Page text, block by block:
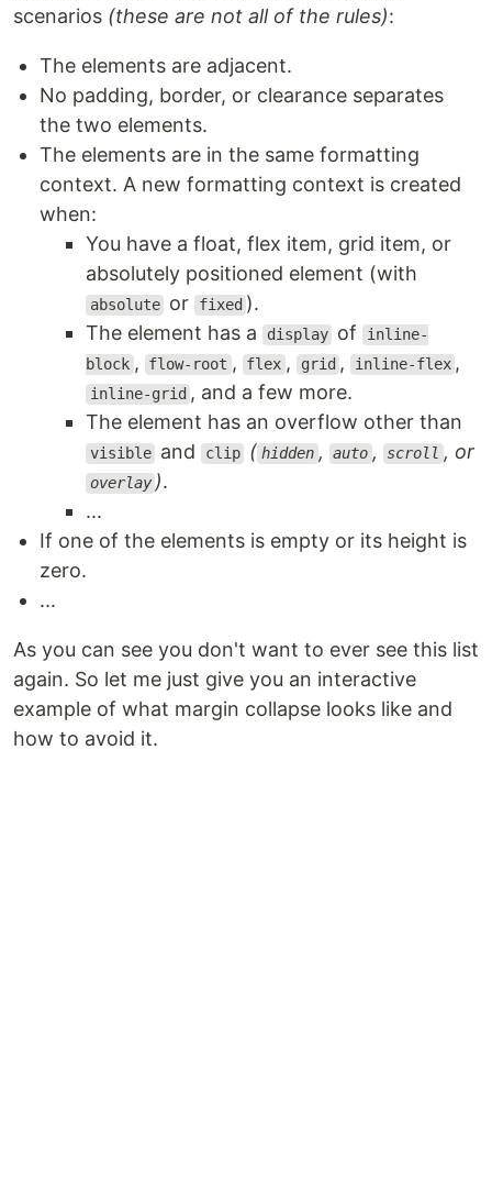
scenarios (these are not all of the rules):
The elements are adjacent.
No padding, border, or clearance separates
the two elements.
The elements are in the same formatting
context. A new formatting context is created
when:
You have a float, flex item, grid item, or
absolutely positioned element (with
absolute or fixed ).
The element has a
display of inline-
block , flow-root , flex , grid , inline-flex ,
inline-grid , and a few more.
The element has an overflow other than
visible and clip ( hidden , auto , scroll , or
overlay ).
...
If one of the elements is empty or its height is
zero.
...
As you can see you don't want to ever see this list
again. So let me just give you an interactive
example of what margin collapse looks like and
how to avoid it.